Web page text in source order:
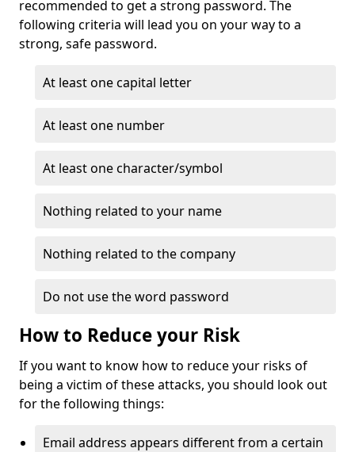
recommended to get a strong password. The
following criteria will lead you on your way to a
strong, safe password.
At least one capital letter
At least one number
At least one character/symbol
Nothing related to your name
Nothing related to the company
Do not use the word password
How to Reduce your Risk
If you want to know how to reduce your risks of
being a victim of these attacks, you should look out
for the following things:
Email address appears different from a certain